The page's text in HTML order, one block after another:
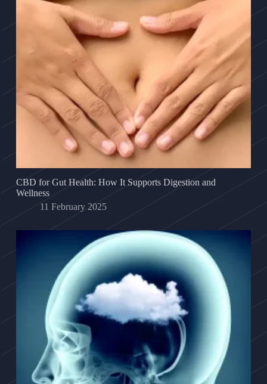
CBD for Gut Health: How It Supports Digestion and
Wellness
11 February 2025